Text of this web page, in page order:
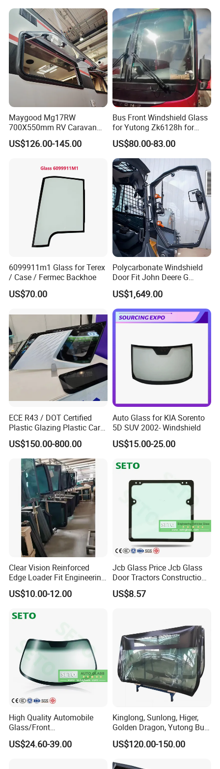
Maygood Mg17RW
700X550mm RV Caravan
Camper Trailer Motorhome
Side Window
US$126.00-145.00
Bus Front Windshield Glass
for Yutong Zk6128h for
Ghana
US$80.00-83.00
6099911m1 Glass for Terex
/ Case / Fermec Backhoe
US$70.00
Polycarbonate Windshield
Door Fit John Deere G
Series Skid Steer
Door/Window Glass
US$1,649.00
ECE R43 / DOT Certified
Plastic Glazing Plastic Car
Glass, Shatterproof Vehicle
Window Polycarbonate
Automobile Glass for Front
and Rear Windshield
US$150.00-800.00
Auto Glass for KIA Sorento
5D SUV 2002- Windshield
US$15.00-25.00
Clear Vision Reinforced
Edge Loader Fit Engineering
Machine Cab Glass for
Digger Machines
US$10.00-12.00
Jcb Glass Price Jcb Glass
Door Tractors Construction
Machinery Glass
Agricultural Machinery
US$8.57
High Quality Automobile
Glass/Front
Windscreen/Front
Laminated Windshield/Auto
US$24.60-39.00
Kinglong, Sunlong, Higer,
Golden Dragon, Yutong Bus
Front Windshield Safety
Glass
US$120.00-150.00